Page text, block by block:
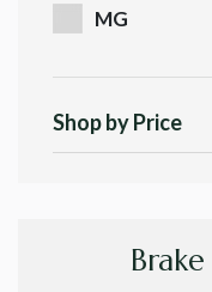
MG
Shop by Price